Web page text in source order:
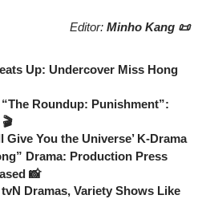
Editor: Minho Kang 📜
Up: Undercover Miss Hong
Roundup: Punishment”:
Give You the Universe’ K-Drama
Drama: Production Press
📸
Dramas, Variety Shows Like